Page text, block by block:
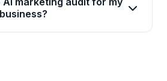
Legal Services. We have